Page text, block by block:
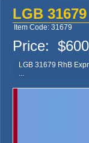
LGB 31679
Item Code: 31679
Price:
LGB 31679 RhB
...